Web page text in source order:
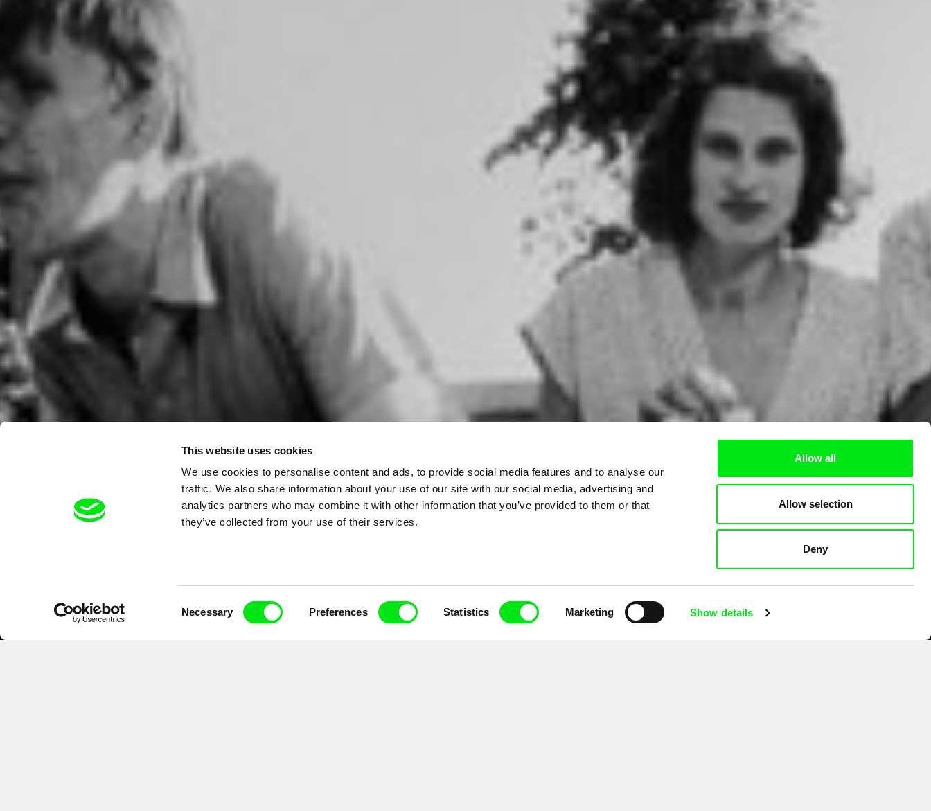
This website uses cookies
We use cookies to personalise content and ads, to provide social media features and to analyse our
traffic. We also share information about your use of our site with our social media, advertising and
analytics partners who may combine it with other information that you’ve provided to them or that
they’ve collected from your use of their services.
Necessary Preferences Statistics Marketing Show details
Allow all
Allow selection
Deny